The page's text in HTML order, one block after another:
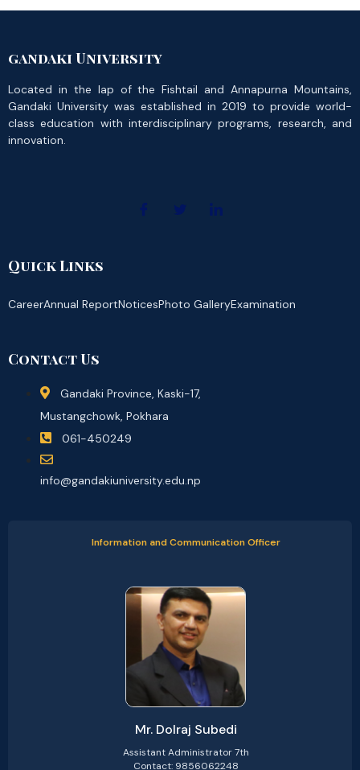
gandaki University
Located in the lap of the Fishtail and Annapurna Mountains,
Gandaki University was established in 2019 to provide world-
class education with interdisciplinary programs, research, and
innovation.
Quick Links
CareerAnnual ReportNoticesPhoto GalleryExamination
Contact Us
Gandaki Province, Kaski-17,
Mustangchowk, Pokhara
061-450249
info@gandakiuniversity.edu.np
Information and Communication Officer
Mr. Dolraj Subedi
Assistant Administrator 7th
Contact: 9856062248